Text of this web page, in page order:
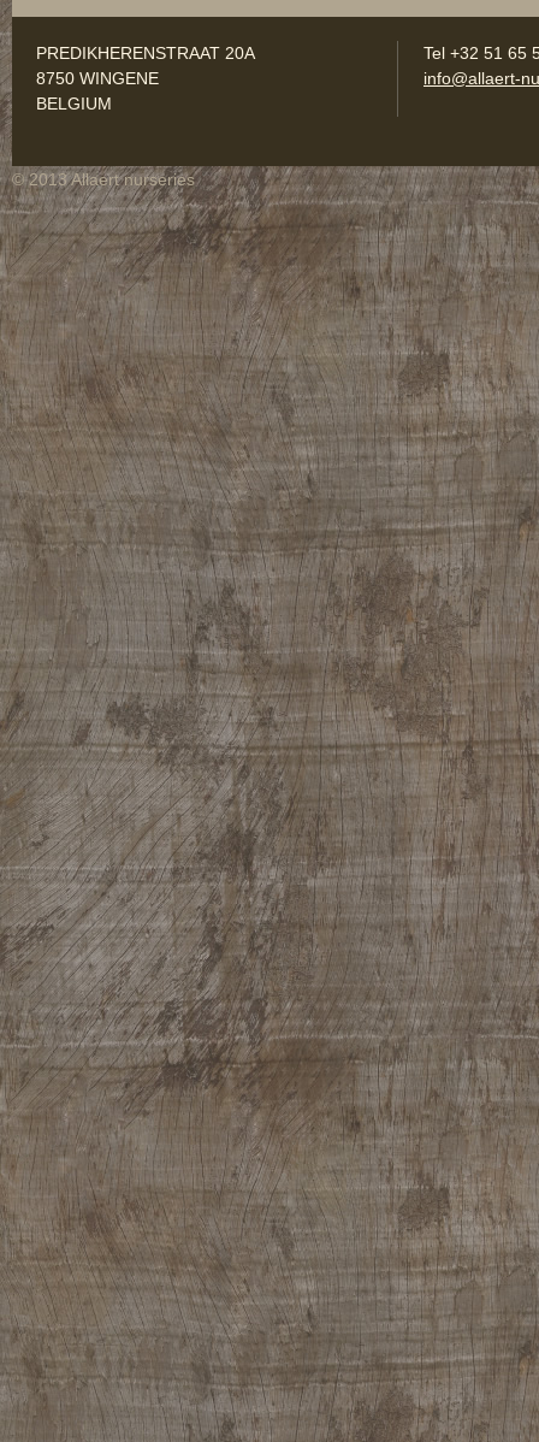
PREDIKHERENSTRAAT 20A
8750 WINGENE
BELGIUM
Tel +32 51 65
info@allaert-
© 2013 Allaert nurseries